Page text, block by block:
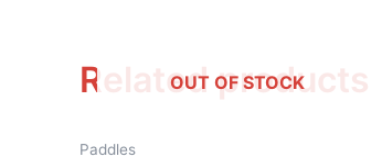
Related products
OUT OF STOCK
Paddles